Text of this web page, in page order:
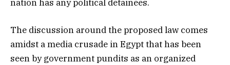
nation has any political detainees.
The discussion around the proposed law comes
amidst a media crusade in Egypt that has been
seen by government pundits as an organized